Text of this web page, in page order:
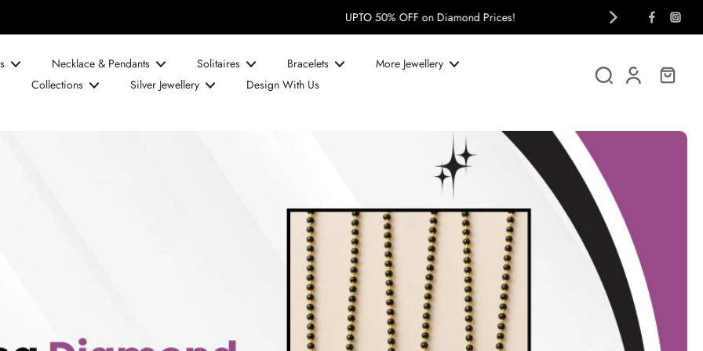
Necklace & Pendants Solitaires Bracelets
More Jewellery
Collections
Silver Jewellery Design With Us